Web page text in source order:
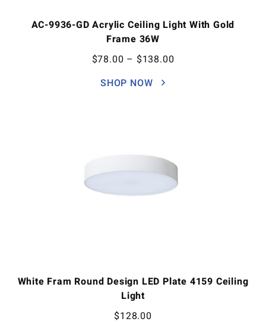
AC-9936-GD Acrylic Ceiling Light With Gold
Frame 36W
$78.00 – $138.00
SHOP NOW
White Fram Round Design LED Plate 4159 Ceiling
Light
$128.00